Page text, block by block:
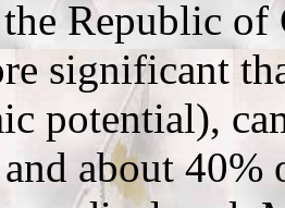
Republic of
significant
potential),
about